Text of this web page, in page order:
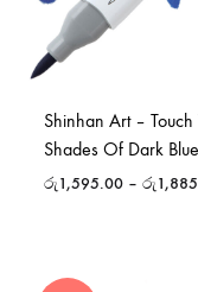
Shinhan Art –
Shades Of Dark Blue
රු1,595.00 – රු